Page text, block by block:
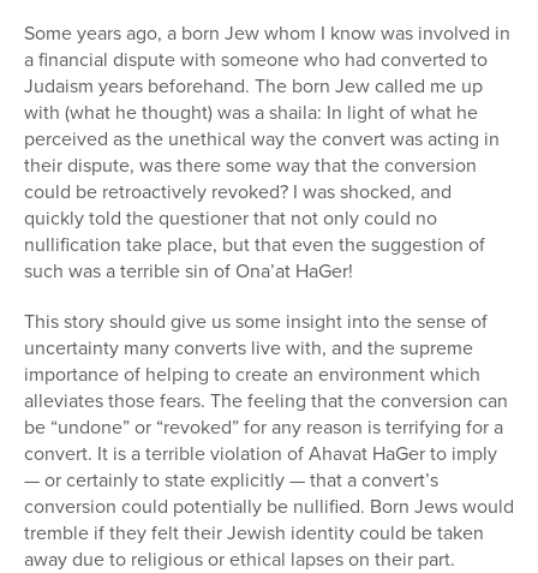
Some years ago, a born Jew whom I know was involved in
a financial dispute with someone who had converted to
Judaism years beforehand. The born Jew called me up
with (what he thought) was a shaila: In light of what he
perceived as the unethical way the convert was acting in
their dispute, was there some way that the conversion
could be retroactively revoked? I was shocked, and
quickly told the questioner that not only could no
nullification take place, but that even the suggestion of
such was a terrible sin of Ona’at HaGer!
This story should give us some insight into the sense of
uncertainty many converts live with, and the supreme
importance of helping to create an environment which
alleviates those fears. The feeling that the conversion can
be “undone” or “revoked” for any reason is terrifying for a
convert. It is a terrible violation of Ahavat HaGer to imply
— or certainly to state explicitly — that a convert’s
conversion could potentially be nullified. Born Jews would
tremble if they felt their Jewish identity could be taken
away due to religious or ethical lapses on their part.